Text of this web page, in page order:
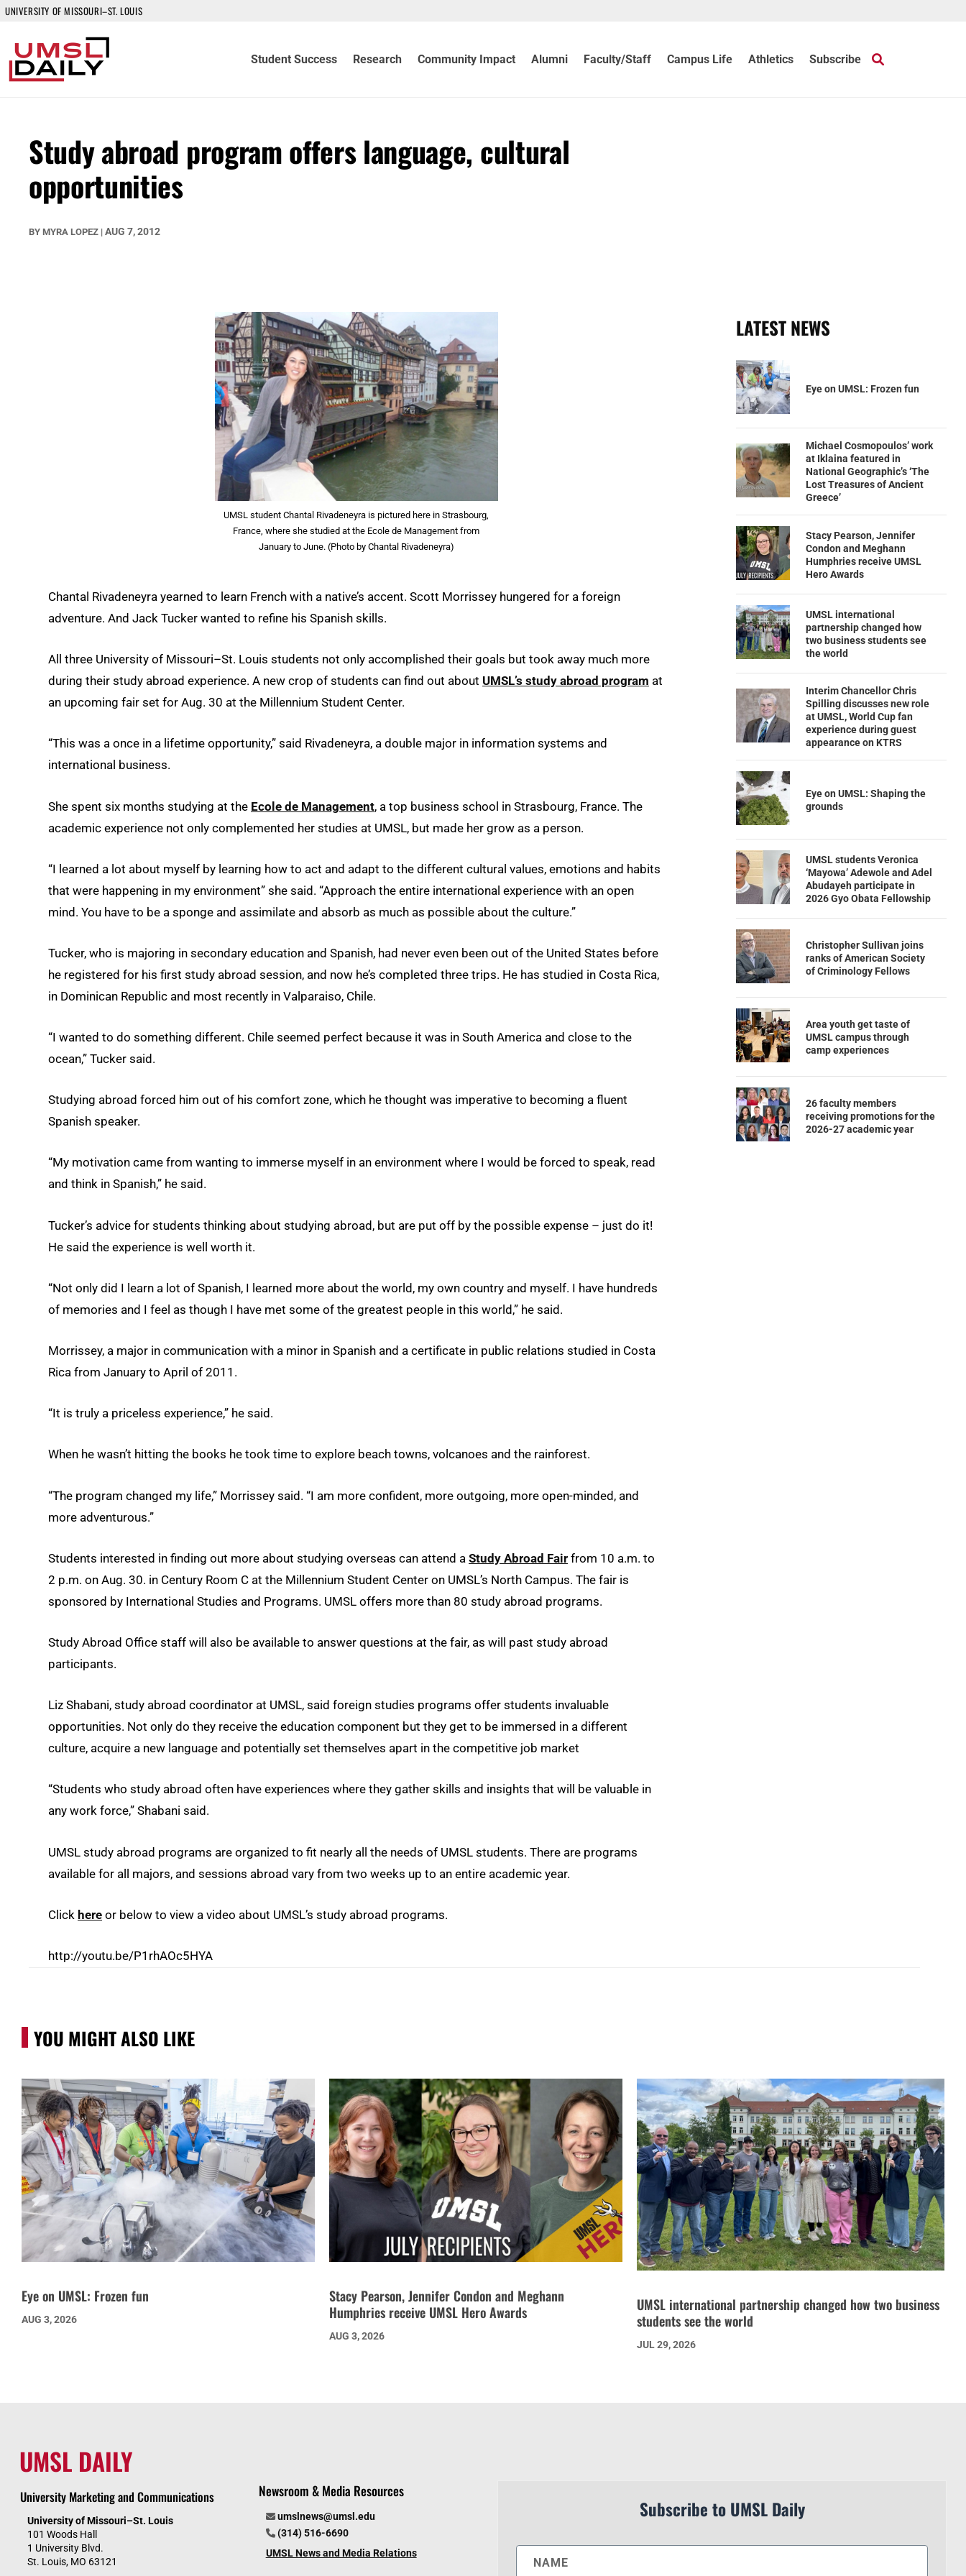
UNIVERSITY OF MISSOURI–ST. LOUIS
Student Success Research Community Impact Alumni Faculty/Staff Campus Life Athletics Subscribe
Study abroad program offers language, cultural
opportunities
BY MYRA LOPEZ | AUG 7, 2012
UMSL student Chantal Rivadeneyra is pictured here in Strasbourg,
France, where she studied at the Ecole de Management from
January to June. (Photo by Chantal Rivadeneyra)
Chantal Rivadeneyra yearned to learn French with a native’s accent. Scott Morrissey hungered for a foreign
adventure. And Jack Tucker wanted to refine his Spanish skills.
All three University of Missouri–St. Louis students not only accomplished their goals but took away much more
during their study abroad experience. A new crop of students can find out about UMSL’s study abroad program at
an upcoming fair set for Aug. 30 at the Millennium Student Center.
“This was a once in a lifetime opportunity,” said Rivadeneyra, a double major in information systems and
international business.
She spent six months studying at the Ecole de Management, a top business school in Strasbourg, France. The
academic experience not only complemented her studies at UMSL, but made her grow as a person.
“I learned a lot about myself by learning how to act and adapt to the different cultural values, emotions and habits
that were happening in my environment” she said. “Approach the entire international experience with an open
mind. You have to be a sponge and assimilate and absorb as much as possible about the culture.”
Tucker, who is majoring in secondary education and Spanish, had never even been out of the United States before
he registered for his first study abroad session, and now he’s completed three trips. He has studied in Costa Rica,
in Dominican Republic and most recently in Valparaiso, Chile.
“I wanted to do something different. Chile seemed perfect because it was in South America and close to the
ocean,” Tucker said.
Studying abroad forced him out of his comfort zone, which he thought was imperative to becoming a fluent
Spanish speaker.
“My motivation came from wanting to immerse myself in an environment where I would be forced to speak, read
and think in Spanish,” he said.
Tucker’s advice for students thinking about studying abroad, but are put off by the possible expense – just do it!
He said the experience is well worth it.
“Not only did I learn a lot of Spanish, I learned more about the world, my own country and myself. I have hundreds
of memories and I feel as though I have met some of the greatest people in this world,” he said.
Morrissey, a major in communication with a minor in Spanish and a certificate in public relations studied in Costa
Rica from January to April of 2011.
“It is truly a priceless experience,” he said.
When he wasn’t hitting the books he took time to explore beach towns, volcanoes and the rainforest.
“The program changed my life,” Morrissey said. “I am more confident, more outgoing, more open-minded, and
more adventurous.”
Students interested in finding out more about studying overseas can attend a Study Abroad Fair from 10 a.m. to
2 p.m. on Aug. 30. in Century Room C at the Millennium Student Center on UMSL’s North Campus. The fair is
sponsored by International Studies and Programs. UMSL offers more than 80 study abroad programs.
Study Abroad Office staff will also be available to answer questions at the fair, as will past study abroad
participants.
Liz Shabani, study abroad coordinator at UMSL, said foreign studies programs offer students invaluable
opportunities. Not only do they receive the education component but they get to be immersed in a different
culture, acquire a new language and potentially set themselves apart in the competitive job market
“Students who study abroad often have experiences where they gather skills and insights that will be valuable in
any work force,” Shabani said.
UMSL study abroad programs are organized to fit nearly all the needs of UMSL students. There are programs
available for all majors, and sessions abroad vary from two weeks up to an entire academic year.
Click here or below to view a video about UMSL’s study abroad programs.
http://youtu.be/P1rhAOc5HYA
LATEST NEWS
Eye on UMSL: Frozen fun
Michael Cosmopoulos’ work
at Iklaina featured in
National Geographic’s ‘The
Lost Treasures of Ancient
Greece’
Stacy Pearson, Jennifer
Condon and Meghann
Humphries receive UMSL
Hero Awards
UMSL international
partnership changed how
two business students see
the world
Interim Chancellor Chris
Spilling discusses new role
at UMSL, World Cup fan
experience during guest
appearance on KTRS
Eye on UMSL: Shaping the
grounds
UMSL students Veronica
‘Mayowa’ Adewole and Adel
Abudayeh participate in
2026 Gyo Obata Fellowship
Christopher Sullivan joins
ranks of American Society
of Criminology Fellows
Area youth get taste of
UMSL campus through
camp experiences
26 faculty members
receiving promotions for the
2026-27 academic year
YOU MIGHT ALSO LIKE
Eye on UMSL: Frozen fun
AUG 3, 2026
Stacy Pearson, Jennifer Condon and Meghann
Humphries receive UMSL Hero Awards
AUG 3, 2026
UMSL international partnership changed how two business
students see the world
JUL 29, 2026
UMSL DAILY
University Marketing and Communications
University of Missouri–St. Louis
101 Woods Hall
1 University Blvd.
St. Louis, MO 63121
Newsroom & Media Resources
umslnews@umsl.edu
(314) 516-6690
UMSL News and Media Relations
Subscribe to UMSL Daily